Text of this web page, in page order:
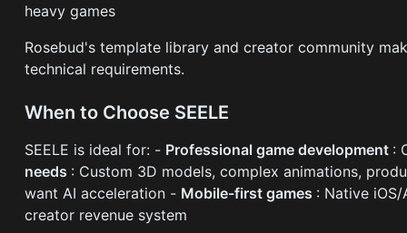
heavy games
Rosebud's template library and creator community
technical requirements.
When to Choose SEELE
SEELE is ideal for: - Professional game development :
needs : Custom 3D models, complex animations,
want AI acceleration - Mobile-first games : Native
creator revenue system